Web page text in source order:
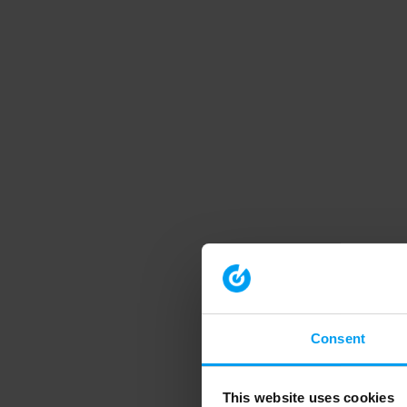
Consent
This website uses cookies